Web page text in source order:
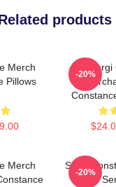
products
Merch
Pillows
-20%
Merch
Sergi
Fans
-20%